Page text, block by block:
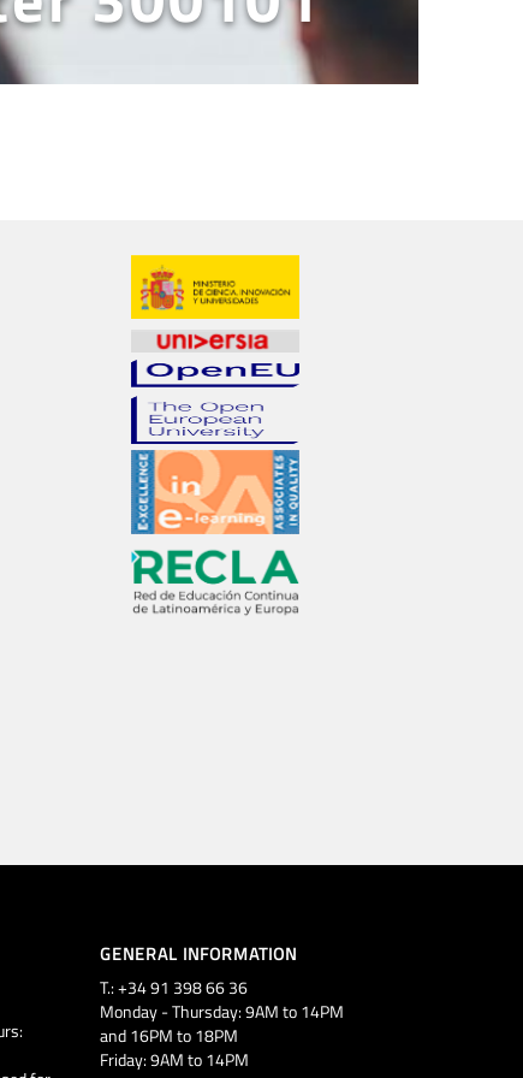
GENERAL INFORMATION
T.: +34 91 398 66 36
Monday - Thursday: 9AM to 14PM
and 16PM to 18PM
Friday: 9AM to 14PM